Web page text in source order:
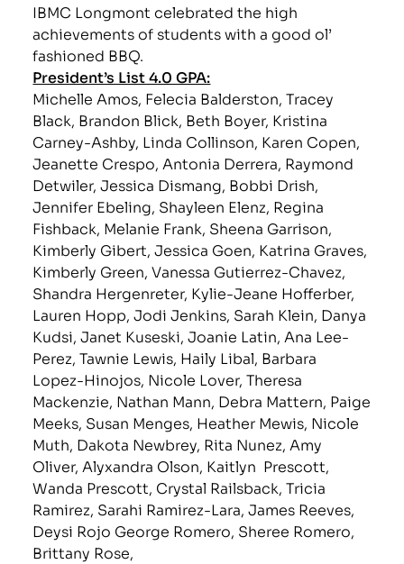
IBMC Longmont celebrated the high
achievements of students with a good ol’
fashioned BBQ.
President’s List 4.0 GPA:
Michelle Amos, Felecia Balderston, Tracey
Black, Brandon Blick, Beth Boyer, Kristina
Carney-Ashby, Linda Collinson, Karen Copen,
Jeanette Crespo, Antonia Derrera, Raymond
Detwiler, Jessica Dismang, Bobbi Drish,
Jennifer Ebeling, Shayleen Elenz, Regina
Fishback, Melanie Frank, Sheena Garrison,
Kimberly Gibert, Jessica Goen, Katrina Graves,
Kimberly Green, Vanessa Gutierrez-Chavez,
Shandra Hergenreter, Kylie-Jeane Hofferber,
Lauren Hopp, Jodi Jenkins, Sarah Klein, Danya
Kudsi, Janet Kuseski, Joanie Latin, Ana Lee-
Perez, Tawnie Lewis, Haily Libal, Barbara
Lopez-Hinojos, Nicole Lover, Theresa
Mackenzie, Nathan Mann, Debra Mattern, Paige
Meeks, Susan Menges, Heather Mewis, Nicole
Muth, Dakota Newbrey, Rita Nunez, Amy
Oliver, Alyxandra Olson, Kaitlyn Prescott,
Wanda Prescott, Crystal Railsback, Tricia
Ramirez, Sarahi Ramirez-Lara, James Reeves,
Deysi Rojo George Romero, Sheree Romero,
Brittany Rose,